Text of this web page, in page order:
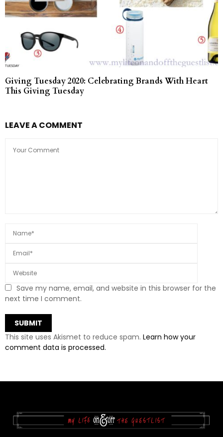
Giving Tuesday 2020: Celebrating Brands With Heart
This Giving Tuesday
LEAVE A COMMENT
Save my name, email, and website in this browser for the
next time I comment.
This site uses Akismet to reduce spam. Learn how your
comment data is processed.